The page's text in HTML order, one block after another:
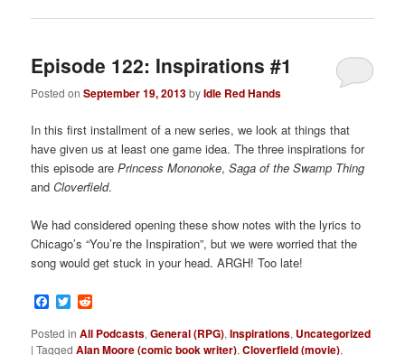
Episode 122: Inspirations #1
Posted onSeptember 19, 2013byIdle Red Hands
In this first installment of a new series, we look at things that
have given us at least one game idea. The three inspirations for
this episode arePrincess Mononoke,Saga of the Swamp Thing
andCloverfield.
We had considered opening these show notes with the lyrics to
Chicago’s “You’re the Inspiration”, but we were worried that the
song would get stuck in your head. ARGH! Too late!
Facebook
Twitter
Posted in All Podcasts,General (RPG),Inspirations, Uncategorized
|Tagged Alan Moore (comic book writer),Cloverfield (movie),